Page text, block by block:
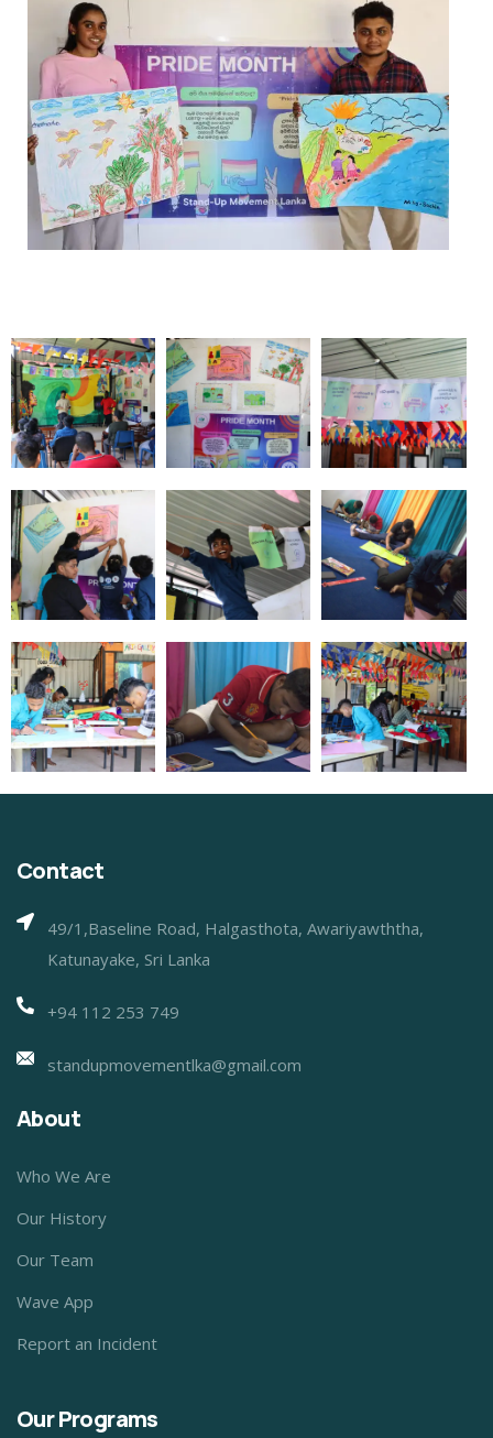
Contact
49/1,Baseline Road, Halgasthota, Awariyawththa,
Katunayake, Sri Lanka
+94 112 253 749
standupmovementlka@gmail.com
About
Who We Are
Our History
Our Team
Wave App
Report an Incident
Our Programs